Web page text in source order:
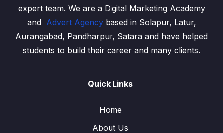
expert team. We are a Digital Marketing Academy
and Advert Agencybased in Solapur, Latur,
Aurangabad, Pandharpur, Satara and have helped
students to build their career and many clients.
Quick Links
Home
About Us